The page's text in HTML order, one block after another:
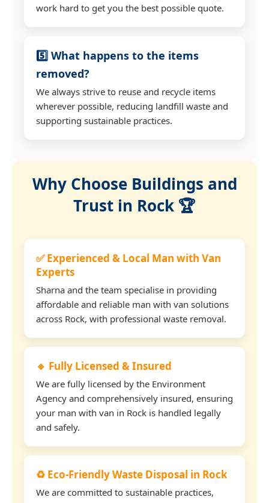
work hard to get you the best possible quote.
5️⃣ What happens to the items
removed?
We always strive to reuse and recycle items
wherever possible, reducing landfill waste and
supporting sustainable practices.
Why Choose Buildings and
Trust in Rock 🏆
✅ Experienced & Local Man with Van
Experts
Sharna and the team specialise in providing
affordable and reliable man with van solutions
across Rock, with professional waste removal.
🔹 Fully Licensed & Insured
We are fully licensed by the Environment
Agency and comprehensively insured, ensuring
your man with van in Rock is handled legally
and safely.
♻️ Eco-Friendly Waste Disposal in Rock
We are committed to sustainable practices,